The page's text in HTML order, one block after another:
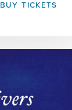
BUY TICKETS